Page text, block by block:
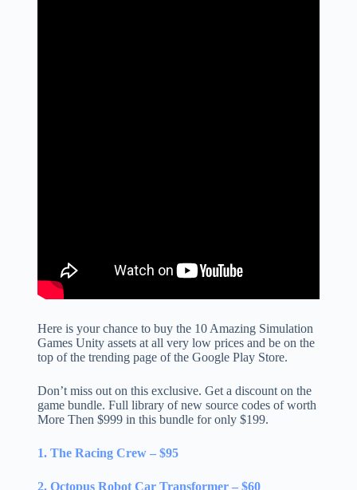
Here is your chance to buy the 10 Amazing Simulation
Games Unity assets at all very low prices and be on the
top of the trending page of the Google Play Store.
Don’t miss out on this exclusive. Get a discount on the
game bundle. Full library of new source codes of worth
More Then $999 in this bundle for only $199.
1. The Racing Crew – $95
2. Octopus Robot Car Transformer – $60